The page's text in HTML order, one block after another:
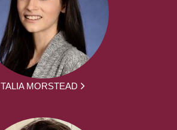
TALIA MORSTEAD